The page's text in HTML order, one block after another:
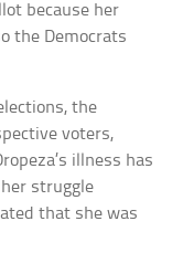
because her
the Democrats
the
voters,
illness has
struggle
that she was